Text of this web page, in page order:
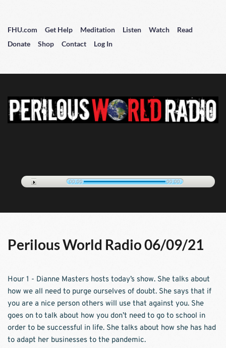
FHU.com Get Help Meditation Listen Watch
Read
Donate
Shop Contact Log In
00:00 00:00
Perilous World Radio 06/09/21
Hour 1 - Dianne Masters hosts today’s show. She talks about
how we all need to purge ourselves of doubt. She says that if
you are a nice person others will use that against you. She
goes on to talk about how you don’t need to go to school in
order to be successful in life. She talks about how she has had
to adapt her businesses to the pandemic.